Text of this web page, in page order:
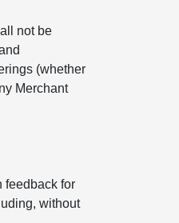
not be
(whether
Merchant
feedback for
without